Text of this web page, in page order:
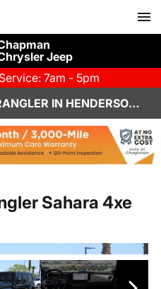
Jeep
Service: 7am - 5pm
CERTIFIED 2025 JEEP WRANGLER IN HENDERSON, NV | CHAPMAN CHRYSLER JEEP
Sahara 4xe